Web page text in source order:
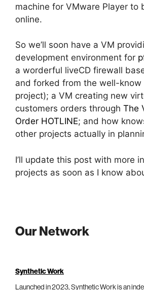
machine for VMware Player to
online.
So we’ll soon have a VM
development environment for
a worderful liveCD firewall
and forked from the well-know
project); a VM creating new
customers orders through The
Order HOTLINE; and how
other projects actually in
I’ll update this post with more
projects as soon as I know
Our Network
Synthetic Work
Launched in 2023, Synthetic Work is an